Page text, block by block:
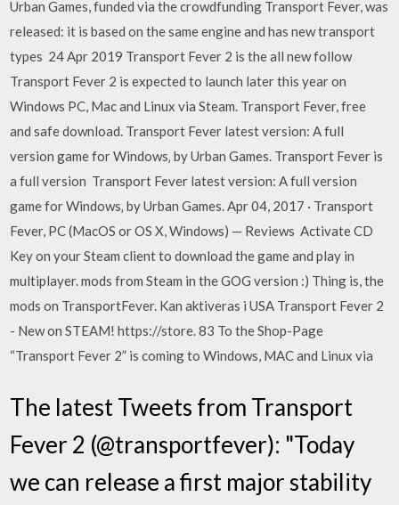
Urban Games, funded via the crowdfunding Transport Fever, was
released: it is based on the same engine and has new transport
types 24 Apr 2019 Transport Fever 2 is the all new follow
Transport Fever 2 is expected to launch later this year on
Windows PC, Mac and Linux via Steam. Transport Fever, free
and safe download. Transport Fever latest version: A full
version game for Windows‚ by Urban Games. Transport Fever is
a full version Transport Fever latest version: A full version
game for Windows‚ by Urban Games. Apr 04, 2017 · Transport
Fever, PC (MacOS or OS X, Windows) — Reviews Activate CD
Key on your Steam client to download the game and play in
multiplayer. mods from Steam in the GOG version :) Thing is, the
mods on TransportFever. Kan aktiveras i USA Transport Fever 2
- New on STEAM! https://store. 83 To the Shop-Page
“Transport Fever 2” is coming to Windows, MAC and Linux via
The latest Tweets from Transport
Fever 2 (@transportfever): "Today
we can release a first major stability